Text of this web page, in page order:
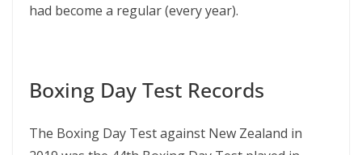
had become a regular (every year).
Boxing Day Test Records
The Boxing Day Test against New Zealand in